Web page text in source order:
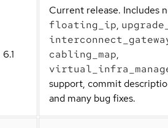
Current release. Includes
floating_ip,
cabling_map,
support, commit
and many bug fixes.